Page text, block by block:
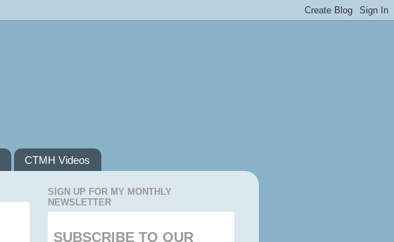
CTMH Videos
SIGN UP FOR MY MONTHLY
NEWSLETTER
SUBSCRIBE TO OUR